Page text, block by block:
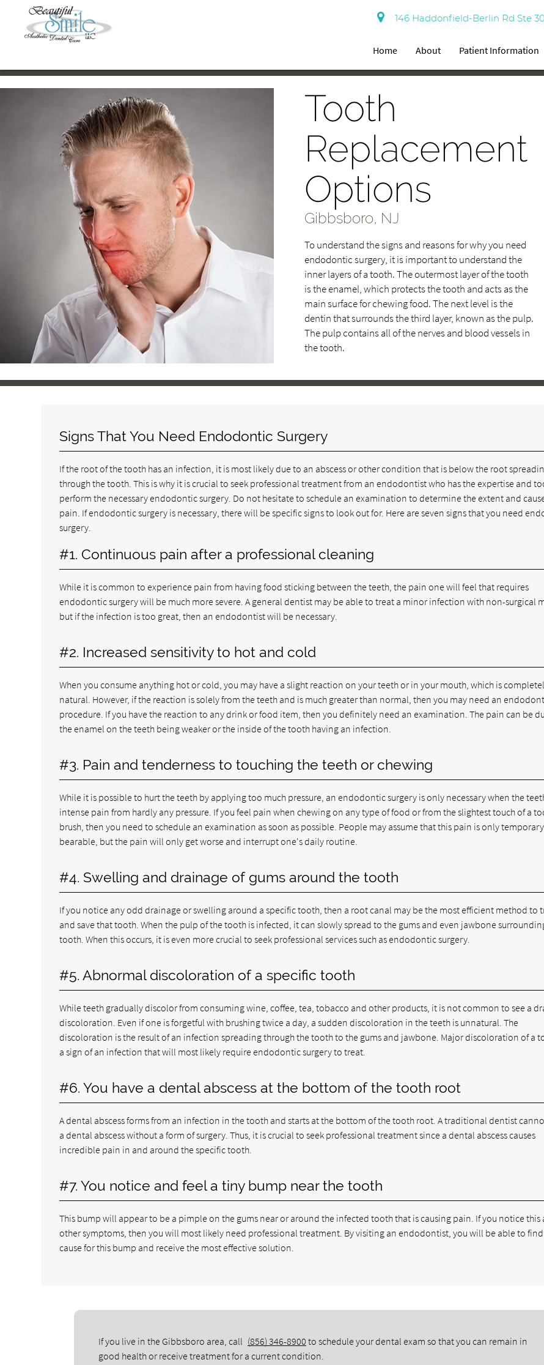
146 Haddonfield-Berlin Rd Ste
Home About Patient Information
Tooth
Replacement
Options
Gibbsboro, NJ
To understand the signs and reasons for why you need
endodontic surgery, it is important to understand the
inner layers of a tooth. The outermost layer of the tooth
is the enamel, which protects the tooth and acts as the
main surface for chewing food. The next level is the
dentin that surrounds the third layer, known as the pulp.
The pulp contains all of the nerves and blood vessels in
the tooth.
Signs That You Need Endodontic Surgery
If the root of the tooth has an infection, it is most likely due to an abscess or other condition that is below the root
through the tooth. This is why it is crucial to seek professional treatment from an endodontist who has the expertise and
perform the necessary endodontic surgery. Do not hesitate to schedule an examination to determine the extent and
pain. If endodontic surgery is necessary, there will be specific signs to look out for. Here are seven signs that you need
surgery.
#1. Continuous pain after a professional cleaning
While it is common to experience pain from having food sticking between the teeth, the pain one will feel that requires
endodontic surgery will be much more severe. A general dentist may be able to treat a minor infection with non-surgical
but if the infection is too great, then an endodontist will be necessary.
#2. Increased sensitivity to hot and cold
When you consume anything hot or cold, you may have a slight reaction on your teeth or in your mouth, which is
natural. However, if the reaction is solely from the teeth and is much greater than normal, then you may need an
procedure. If you have the reaction to any drink or food item, then you definitely need an examination. The pain can be
the enamel on the teeth being weaker or the inside of the tooth having an infection.
#3. Pain and tenderness to touching the teeth or chewing
While it is possible to hurt the teeth by applying too much pressure, an endodontic surgery is only necessary when the
intense pain from hardly any pressure. If you feel pain when chewing on any type of food or from the slightest touch of a
brush, then you need to schedule an examination as soon as possible. People may assume that this pain is only
bearable, but the pain will only get worse and interrupt one's daily routine.
#4. Swelling and drainage of gums around the tooth
If you notice any odd drainage or swelling around a specific tooth, then a root canal may be the most efficient method to
and save that tooth. When the pulp of the tooth is infected, it can slowly spread to the gums and even jawbone
tooth. When this occurs, it is even more crucial to seek professional services such as endodontic surgery.
#5. Abnormal discoloration of a specific tooth
While teeth gradually discolor from consuming wine, coffee, tea, tobacco and other products, it is not common to see a
discoloration. Even if one is forgetful with brushing twice a day, a sudden discoloration in the teeth is unnatural. The
discoloration is the result of an infection spreading through the tooth to the gums and jawbone. Major discoloration of a
a sign of an infection that will most likely require endodontic surgery to treat.
#6. You have a dental abscess at the bottom of the tooth root
A dental abscess forms from an infection in the tooth and starts at the bottom of the tooth root. A traditional dentist
a dental abscess without a form of surgery. Thus, it is crucial to seek professional treatment since a dental abscess causes
incredible pain in and around the specific tooth.
#7. You notice and feel a tiny bump near the tooth
This bump will appear to be a pimple on the gums near or around the infected tooth that is causing pain. If you notice this
other symptoms, then you will most likely need professional treatment. By visiting an endodontist, you will be able to
cause for this bump and receive the most effective solution.
If you live in the Gibbsboro area, call (856) 346-8900 to schedule your dental exam so that you can remain in
good health or receive treatment for a current condition.